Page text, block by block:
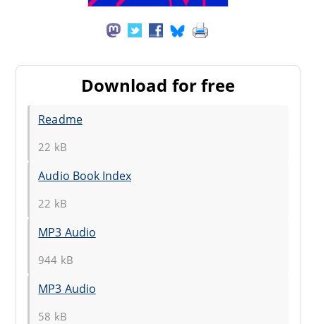
Download for free
Readme
22 kB
Audio Book Index
22 kB
MP3 Audio
944 kB
MP3 Audio
58 kB